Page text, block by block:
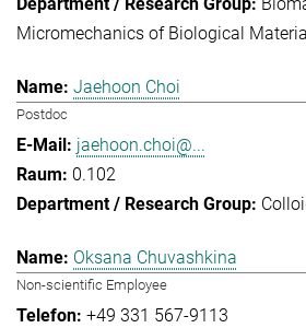
Micromechanics of Biological
Jaehoon Choi
Postdoc
jaehoon.choi@...
0.102
Oksana Chuvashkina
Non-scientific Employee
+49 331 567-9113